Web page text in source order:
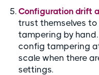
Configuration drift
trust themselves
tampering by
config tampering
scale when there
settings.